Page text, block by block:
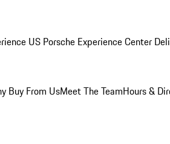
US Porsche Experience Center
Buy From UsMeet The TeamHours &